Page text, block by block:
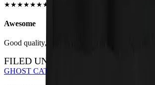
★★★★★★★
Awesome
Good quality, nice print.
FILED UNDER…
GHOST CATS